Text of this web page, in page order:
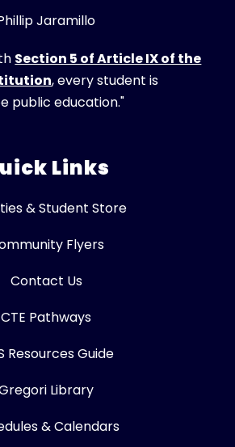
Jaramillo
Section 5 of Article IX of the
, every student is
public education."
Links
& Student Store
Flyers
Contact Us
CTE Pathways
Resources Guide
Library
& Calendars